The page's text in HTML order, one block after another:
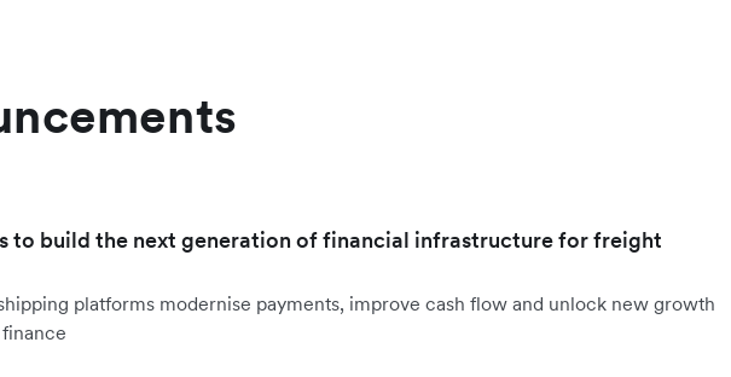
to build the next generation of financial infrastructure for freight
platforms modernise payments, improve cash flow and unlock new growth